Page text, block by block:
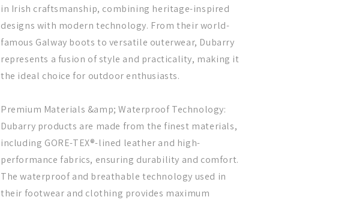
in Irish craftsmanship, combining heritage-inspired
designs with modern technology. From their world-
famous Galway boots to versatile outerwear, Dubarry
represents a fusion of style and practicality, making it
the ideal choice for outdoor enthusiasts.
Premium Materials &amp; Waterproof Technology:
Dubarry products are made from the finest materials,
including GORE-TEX®-lined leather and high-
performance fabrics, ensuring durability and comfort.
The waterproof and breathable technology used in
their footwear and clothing provides maximum